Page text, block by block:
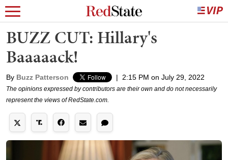
BUZZ CUT: Hillary's
Baaaaack!
By Buzz Patterson | 2:15 PM on July 29, 2022
The opinions expressed by contributors are their own and do not necessarily
represent the views of RedState.com.